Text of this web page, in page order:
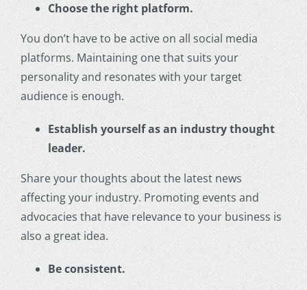
Choose the right platform.
You don’t have to be active on all social media
platforms. Maintaining one that suits your
personality and resonates with your target
audience is enough.
Establish yourself as an industry thought
leader.
Share your thoughts about the latest news
affecting your industry. Promoting events and
advocacies that have relevance to your business is
also a great idea.
Be consistent.